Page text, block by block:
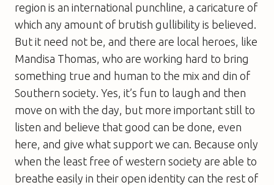
region is an international punchline, a caricature of
which any amount of brutish gullibility is believed.
But it need not be, and there are local heroes, like
Mandisa Thomas, who are working hard to bring
something true and human to the mix and din of
Southern society. Yes, it’s fun to laugh and then
move on with the day, but more important still to
listen and believe that good can be done, even
here, and give what support we can. Because only
when the least free of western society are able to
breathe easily in their open identity can the rest of